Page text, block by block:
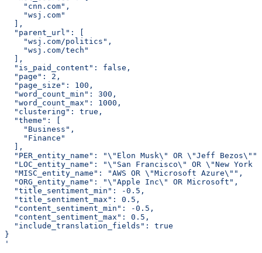
    "cnn.com",
    "wsj.com"
  ],
  "parent_url": [
    "wsj.com/politics",
    "wsj.com/tech"
  ],
  "is_paid_content": false,
  "page": 2,
  "page_size": 100,
  "word_count_min": 300,
  "word_count_max": 1000,
  "clustering": true,
  "theme": [
    "Business",
    "Finance"
  ],
  "PER_entity_name": "\"Elon Musk\" OR \"Jeff Bezos\"",
"LOC_entity_name": "\"San Francisco\" OR \"New York
  "MISC_entity_name": "AWS OR \"Microsoft Azure\"",
  "ORG_entity_name": "\"Apple Inc\" OR Microsoft",
  "title_sentiment_min": -0.5,
  "title_sentiment_max": 0.5,
  "content_sentiment_min": -0.5,
  "content_sentiment_max": 0.5,
  "include_translation_fields": true
}
'